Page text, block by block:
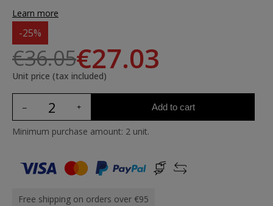
Learn more
-25%
€36.05€27.03
Unit price (tax included)
Add to cart
Minimum purchase amount: 2 unit.
Free shipping on orders over €95